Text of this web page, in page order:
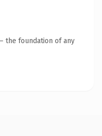
the foundation of any